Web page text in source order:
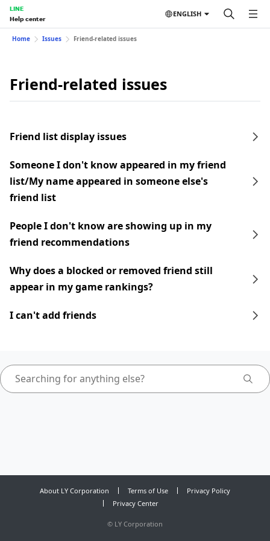
LINE
Help center
ENGLISH
Home Issues Friend-related issues
Friend-related issues
Friend list display issues
Someone I don't know appeared in my friend
list/My name appeared in someone else's
friend list
People I don't know are showing up in my
friend recommendations
Why does a blocked or removed friend still
appear in my game rankings?
I can't add friends
About LY Corporation Terms of Use
Privacy Policy
Privacy Center
© LY Corporation